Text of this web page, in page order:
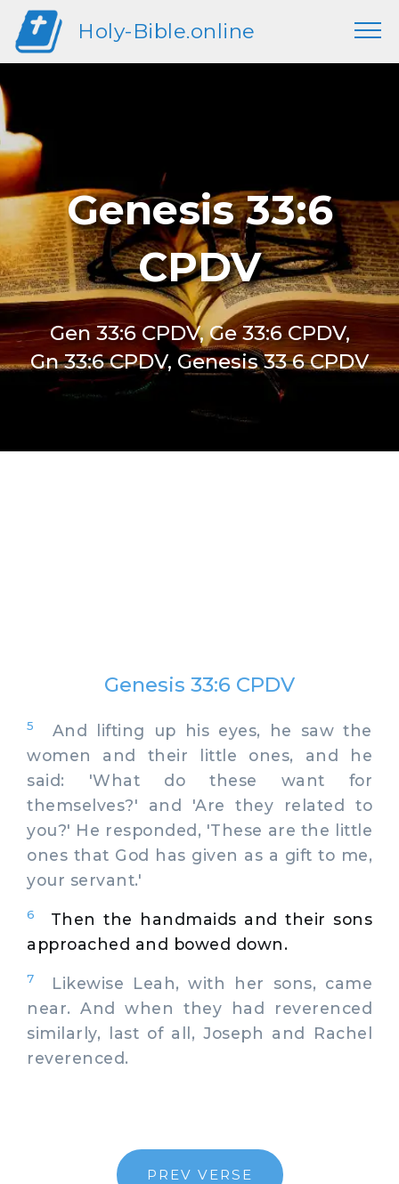
Holy-Bible.online
Genesis 33:6
CPDV
Gen 33:6 CPDV, Ge 33:6 CPDV,
Gn 33:6 CPDV, Genesis 33 6 CPDV
Genesis 33:6 CPDV
5
And lifting up his eyes, he saw the
women and their little ones, and he
said: 'What do these want for
themselves?' and 'Are they related to
you?' He responded, 'These are the little
ones that God has given as a gift to me,
your servant.'
6
Then the handmaids and their sons
approached and bowed down.
7
Likewise Leah, with her sons, came
near. And when they had reverenced
similarly, last of all, Joseph and Rachel
reverenced.
PREV VERSE